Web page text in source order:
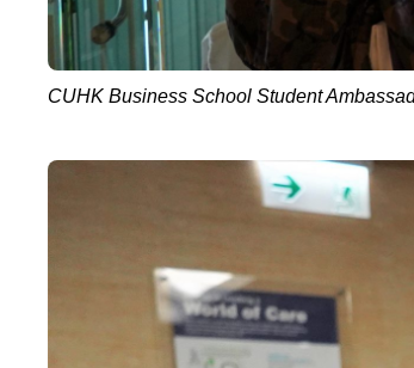
CUHK Business School Student